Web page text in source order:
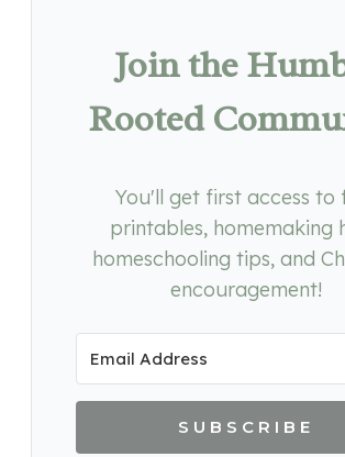
Join the
Rooted
You'll get first access to
printables, homemaking
homeschooling tips, and
encouragement!
SUBSCRIBE